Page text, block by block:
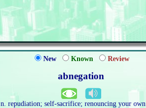
New Known Review
abnegation
n. repudiation; self-sacrifice; renouncing your own